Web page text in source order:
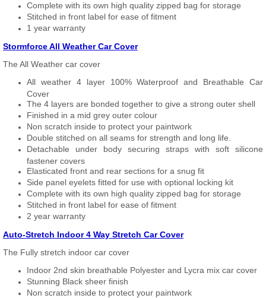
Complete with its own high quality zipped bag for storage
Stitched in front label for ease of fitment
1 year warranty
Stormforce All Weather Car Cover
The All Weather car cover
All weather 4 layer 100% Waterproof and Breathable Car
Cover
The 4 layers are bonded together to give a strong outer shell
Finished in a mid grey outer colour
Non scratch inside to protect your paintwork
Double stitched on all seams for strength and long life.
Detachable under body securing straps with soft silicone
fastener covers
Elasticated front and rear sections for a snug fit
Side panel eyelets fitted for use with optional locking kit
Complete with its own high quality zipped bag for storage
Stitched in front label for ease of fitment
2 year warranty
Auto-Stretch Indoor 4 Way Stretch Car Cover
The Fully stretch indoor car cover
Indoor 2nd skin breathable Polyester and Lycra mix car cover
Stunning Black sheer finish
Non scratch inside to protect your paintwork